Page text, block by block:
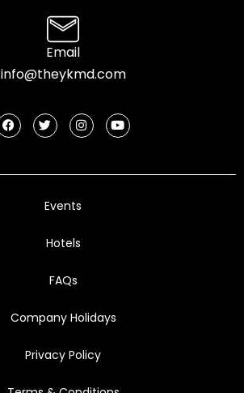
Email
info@theykmd.com
Events
Hotels
FAQs
Company Holidays
Privacy Policy